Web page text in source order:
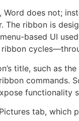
does not;
ribbon is
based UI
title, such as
commands.
tab,